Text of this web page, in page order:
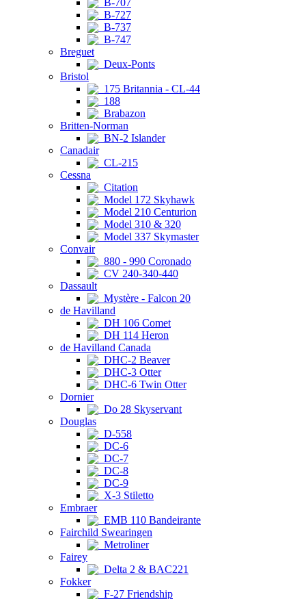
B-707
B-727
B-737
B-747
Breguet
Deux-Ponts
Bristol
175 Britannia - CL-44
188
Brabazon
Britten-Norman
BN-2 Islander
Canadair
CL-215
Cessna
Citation
Model 172 Skyhawk
Model 210 Centurion
Model 310 & 320
Model 337 Skymaster
Convair
880 - 990 Coronado
CV 240-340-440
Dassault
Mystère - Falcon 20
de Havilland
DH 106 Comet
DH 114 Heron
de Havilland Canada
DHC-2 Beaver
DHC-3 Otter
DHC-6 Twin Otter
Dornier
Do 28 Skyservant
Douglas
D-558
DC-6
DC-7
DC-8
DC-9
X-3 Stiletto
Embraer
EMB 110 Bandeirante
Fairchild Swearingen
Metroliner
Fairey
Delta 2 & BAC221
Fokker
F-27 Friendship